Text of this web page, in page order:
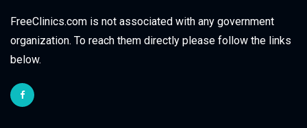
FreeClinics.com is not associated with any government
organization. To reach them directly please follow the links
below.